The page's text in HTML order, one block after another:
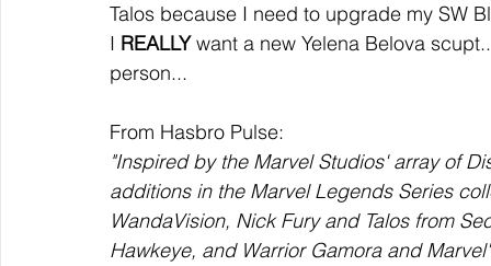
Talos because I need to upgrade my SW
I REALLY want a new Yelena Belova
person...
From Hasbro Pulse:
"Inspired by the Marvel Studios' array of
additions in the Marvel Legends Series
WandaVision, Nick Fury and Talos from
Hawkeye, and Warrior Gamora and